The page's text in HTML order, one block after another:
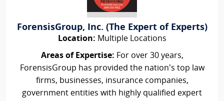
ForensisGroup, Inc. (The Expert of Experts)
Location: Multiple Locations
Areas of Expertise: For over 30 years,
ForensisGroup has provided the nation’s top law
firms, businesses, insurance companies,
government entities with highly qualified expert